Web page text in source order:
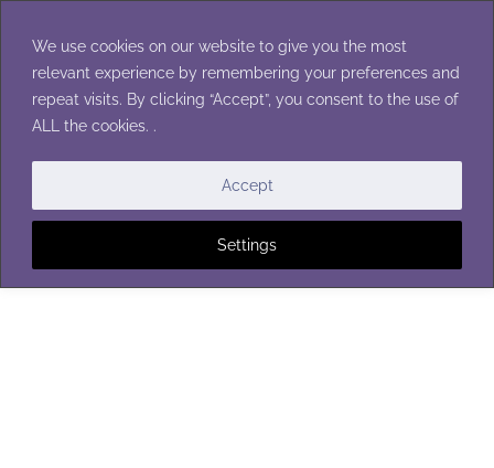
We use cookies on our website to give you the most
relevant experience by remembering your preferences and
repeat visits. By clicking “Accept”, you consent to the use of
ALL the cookies. .
Settings
Accept
content